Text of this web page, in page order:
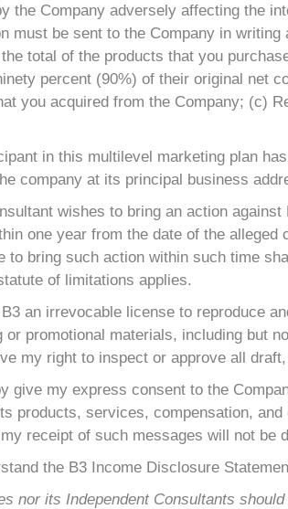
the Company adversely affecting the
must be sent to the Company in
total of the products that you
percent (90%) of their original net
you acquired from the Company; (c)
in this multilevel marketing plan
company at its principal business
wishes to bring an action
one year from the date of the
to bring such action within such time
of limitations applies.
an irrevocable license to reproduce
or promotional materials, including but
my right to inspect or approve all
give my express consent to the
products, services, compensation,
receipt of such messages will not be
the B3 Income Disclosure
nor its Independent Consultants